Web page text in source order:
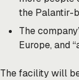
the Palantir-
The
Europe, and
The facility will